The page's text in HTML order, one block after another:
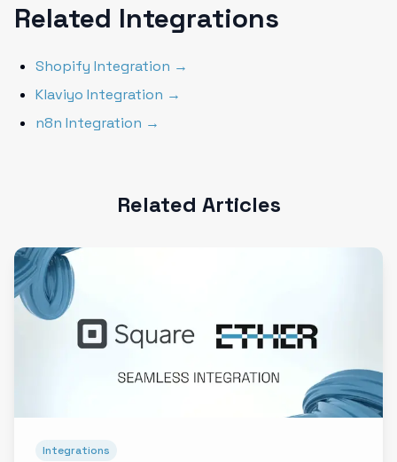
Related Integrations
Shopify Integration →
Klaviyo Integration →
n8n Integration →
Related Articles
Integrations